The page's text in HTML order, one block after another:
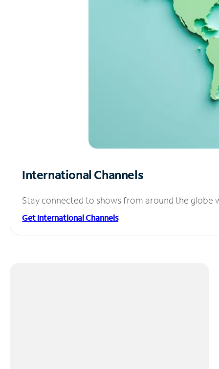
International Channels
Stay connected to shows from around the globe
Get International Channels